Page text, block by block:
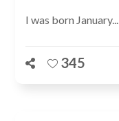
I was born January...
345